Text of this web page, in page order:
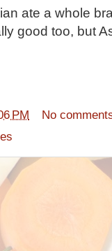
ate a whole
good too, but
PM
No